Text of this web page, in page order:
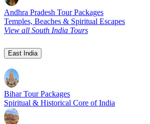
Andhra Pradesh Tour Packages
Temples, Beaches & Spiritual Escapes
View all South India Tours
East India
Bihar Tour Packages
Spiritual & Historical Core of India